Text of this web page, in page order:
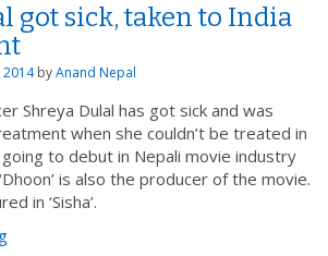
n
a
t
i
got sick, taken to India
2014 byAnand Nepal
Shreya Dulal has got sick and was
when she couldn’t be treated in
to debut in Nepali movie industry
is also the producer of the movie.
in ‘Sisha’.